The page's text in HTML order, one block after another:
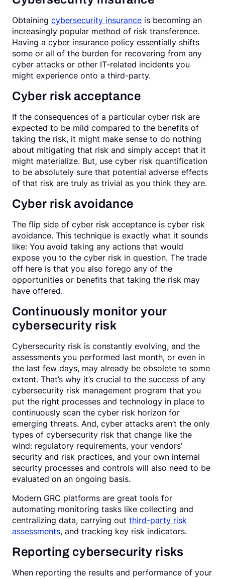
Obtaining cybersecurity insurance is becoming an
increasingly popular method of risk transference.
Having a cyber insurance policy essentially shifts
some or all of the burden for recovering from any
cyber attacks or other IT-related incidents you
might experience onto a third-party.
Cyber risk acceptance
If the consequences of a particular cyber risk are
expected to be mild compared to the benefits of
taking the risk, it might make sense to do nothing
about mitigating that risk and simply accept that it
might materialize. But, use cyber risk quantification
to be absolutely sure that potential adverse effects
of that risk are truly as trivial as you think they are.
Cyber risk avoidance
The flip side of cyber risk acceptance is cyber risk
avoidance. This technique is exactly what it sounds
like: You avoid taking any actions that would
expose you to the cyber risk in question. The trade
off here is that you also forego any of the
opportunities or benefits that taking the risk may
have offered.
Continuously monitor your
cybersecurity risk
Cybersecurity risk is constantly evolving, and the
assessments you performed last month, or even in
the last few days, may already be obsolete to some
extent. That’s why it’s crucial to the success of any
cybersecurity risk management program that you
put the right processes and technology in place to
continuously scan the cyber risk horizon for
emerging threats. And, cyber attacks aren’t the only
types of cybersecurity risk that change like the
wind: regulatory requirements, your vendors’
security and risk practices, and your own internal
security processes and controls will also need to be
evaluated on an ongoing basis.
Modern GRC platforms are great tools for
automating monitoring tasks like collecting and
centralizing data, carrying out third-party risk
assessments, and tracking key risk indicators.
Reporting cybersecurity risks
When reporting the results and performance of your